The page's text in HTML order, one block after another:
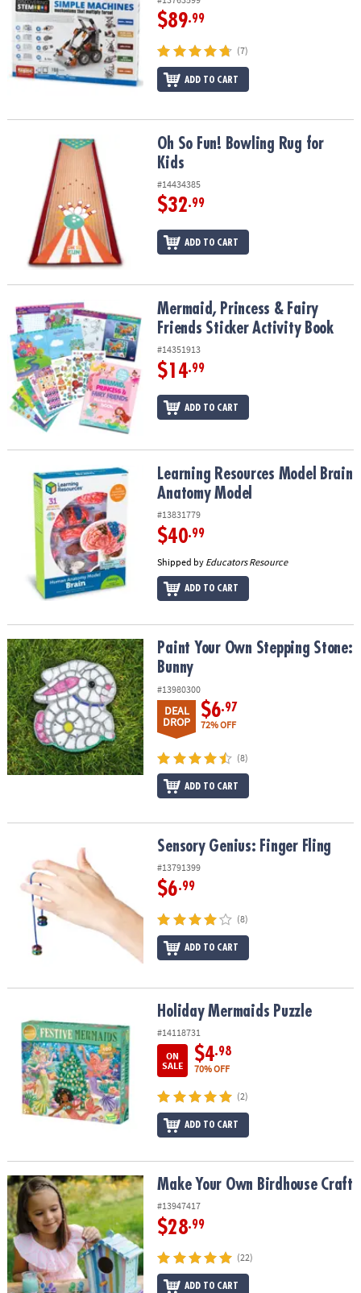
$89.99
(7)
ADD TO CART
Oh So Fun! Bowling Rug for KidsOh So Fun! Bowling Rug for
Kids
#14434385
$32.99
ADD TO CART
Mermaid, Princess & Fairy Friends Sticker Activity Book
Mermaid, Princess & Fairy
Friends Sticker Activity Book
#14351913
$14.99
ADD TO CART
Learning Resources Model Brain Anatomy Model
Learning Resources Model Brain
Anatomy Model
#13831779
$40.99
Shipped by Educators Resource
ADD TO CART
Paint Your Own Stepping Stone: BunnyPaint Your Own Stepping Stone:
Bunny
#13980300
DEAL
DROP
$6.97
72% OFF
(8)
ADD TO CART
Sensory Genius: Finger FlingSensory Genius: Finger Fling
#13791399
$6.99
(8)
ADD TO CART
Holiday Mermaids Puzzle
#14118731
ON
SALE
$4.98
70% OFF
(2)
ADD TO CART
Make Your Own Birdhouse CraftMake Your Own Birdhouse Craft
#13947417
$28.99
(22)
ADD TO CART